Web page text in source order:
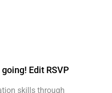
Edit RSVP
skills through